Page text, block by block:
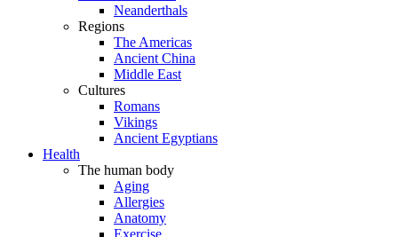
Neanderthals
Regions
The Americas
Ancient China
Middle East
Cultures
Romans
Vikings
Ancient Egyptians
Health
The human body
Aging
Allergies
Anatomy
Exercise